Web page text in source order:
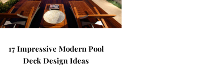
17 Impressive Modern Pool
Deck Design Ideas